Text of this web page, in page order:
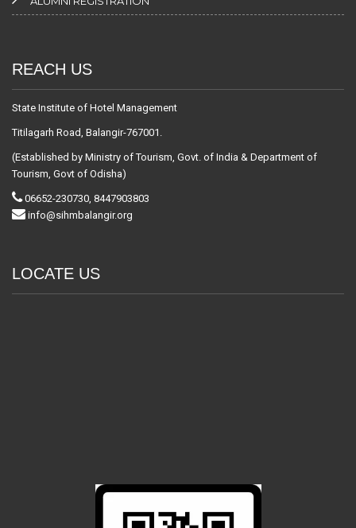
REACH US
State Institute of Hotel Management
Titilagarh Road, Balangir-767001.
(Established by Ministry of Tourism, Govt. of India & Department of
Tourism, Govt of Odisha)
06652-230730, 8447903803
info@sihmbalangir.org
LOCATE US